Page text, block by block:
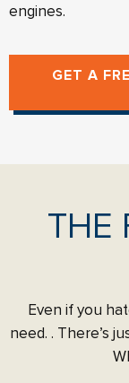
engines.
GET A
THE
Even if you
need. . There’s